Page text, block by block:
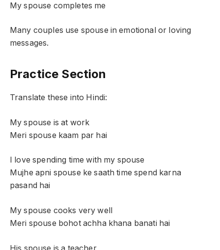
My spouse completes me
Many couples use spouse in emotional or loving
messages.
Practice Section
Translate these into Hindi:
My spouse is at work
Meri spouse kaam par hai
I love spending time with my spouse
Mujhe apni spouse ke saath time spend karna
pasand hai
My spouse cooks very well
Meri spouse bohot achha khana banati hai
His spouse is a teacher